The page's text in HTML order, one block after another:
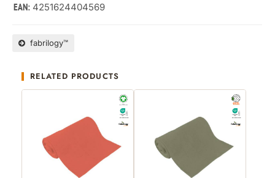
EAN: 4251624404569
fabrilogy™
RELATED PRODUCTS